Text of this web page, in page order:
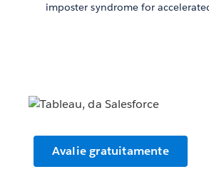
imposter syndrome for
Avalie gratuitamente